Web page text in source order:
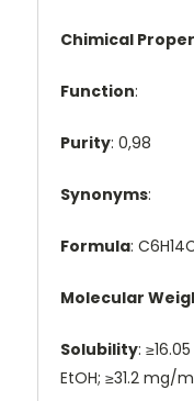
Chimical
Function:
Purity: 0,98
Synonyms:
Formula:
Molecular
Solubility:
EtOH; ≥31.2 mg/